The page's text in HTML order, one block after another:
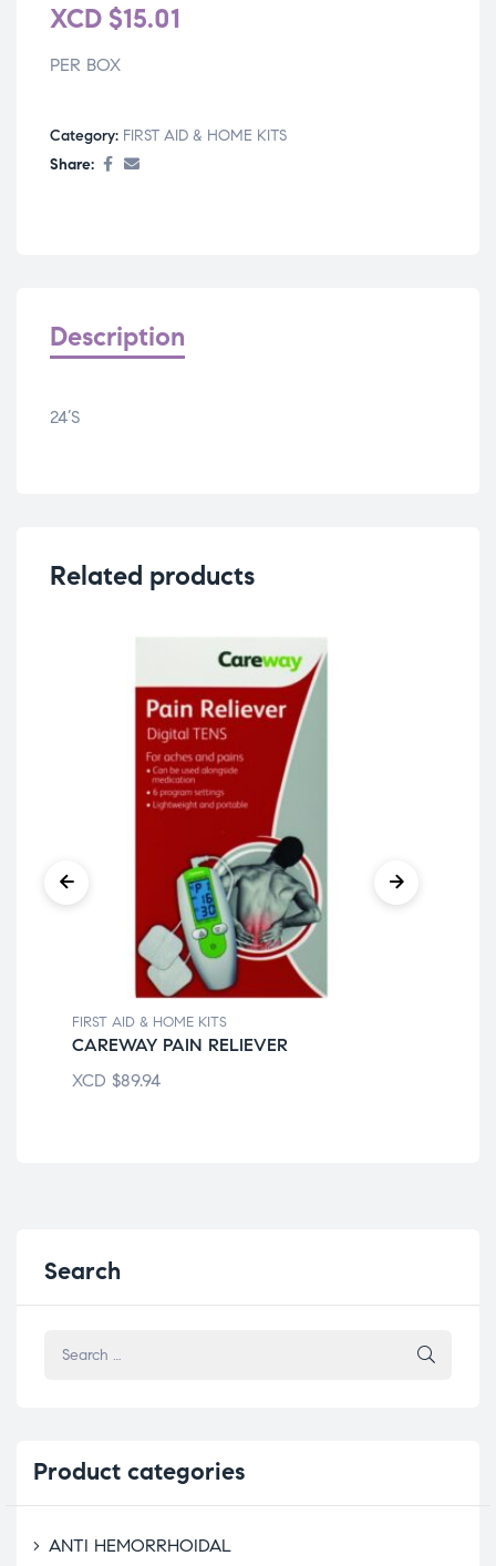
XCD $15.01
PER BOX
Category: FIRST AID & HOME KITS
Share:
Description
24’S
Related products
FIRST AID & HOME KITS
CAREWAY PAIN RELIEVER
XCD $89.94
Search
Product categories
ANTI HEMORRHOIDAL